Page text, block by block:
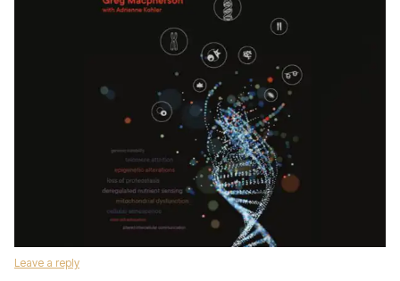
Leave a reply